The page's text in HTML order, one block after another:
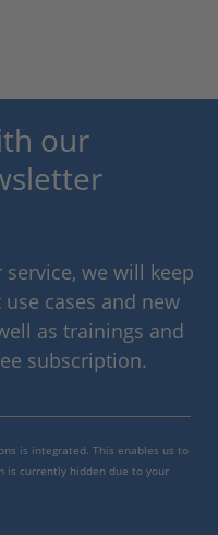
our
service, we will keep
cases and new
as trainings and
subscription.
is integrated. This enables us to
is currently hidden due to your